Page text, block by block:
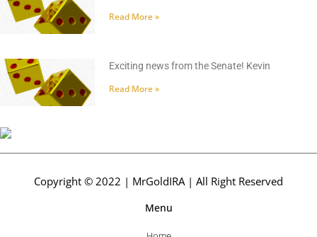
Read More »
Exciting news from the Senate! Kevin
Read More »
Copyright © 2022 | MrGoldIRA | All Right Reserved
Menu